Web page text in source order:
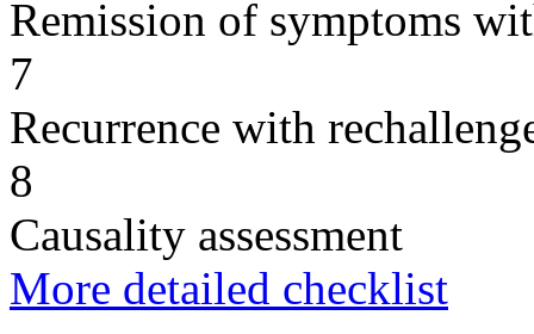
Remission of symptoms
7
Recurrence with
8
Causality assessment
More detailed checklist